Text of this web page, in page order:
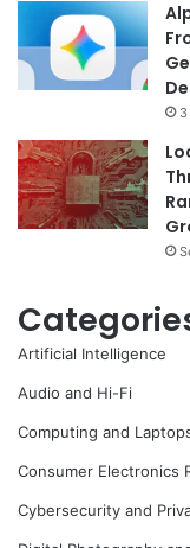
Artificial Intelligence
Audio and Hi-Fi
Computing and
Consumer Electronics
Cybersecurity and